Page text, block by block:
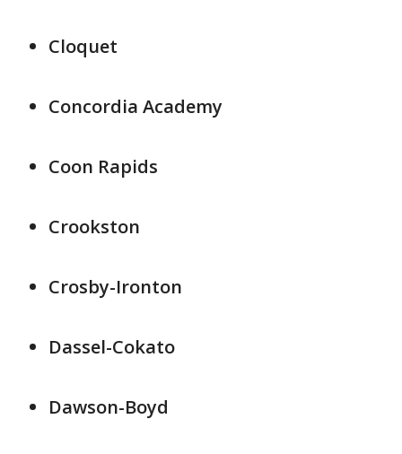
Cloquet
Concordia Academy
Coon Rapids
Crookston
Crosby-Ironton
Dassel-Cokato
Dawson-Boyd